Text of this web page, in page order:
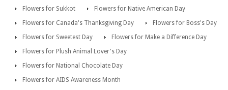
Flowers for Sukkot
Flowers for Native American Day
Flowers for Canada's Thanksgiving Day
Flowers for Boss's Day
Flowers for Sweetest Day
Flowers for Make a Difference Day
Flowers for Plush Animal Lover's Day
Flowers for National Chocolate Day
Flowers for AIDS Awareness Month